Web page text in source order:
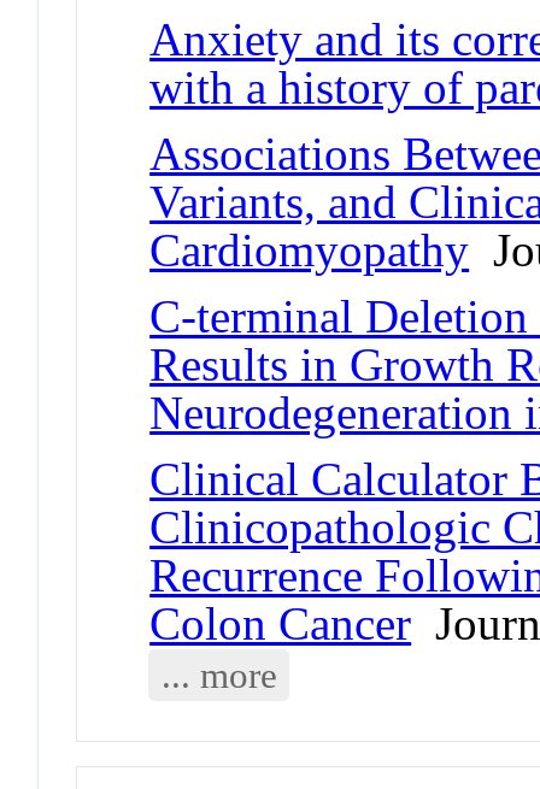
Anxiety and its
with a history of
Associations
Variants, and
Cardiomyopathy
C-terminal
Results in Growth
Neurodegeneration
Clinical Calculator
Clinicopathologic
Recurrence
Colon Cancer
... more